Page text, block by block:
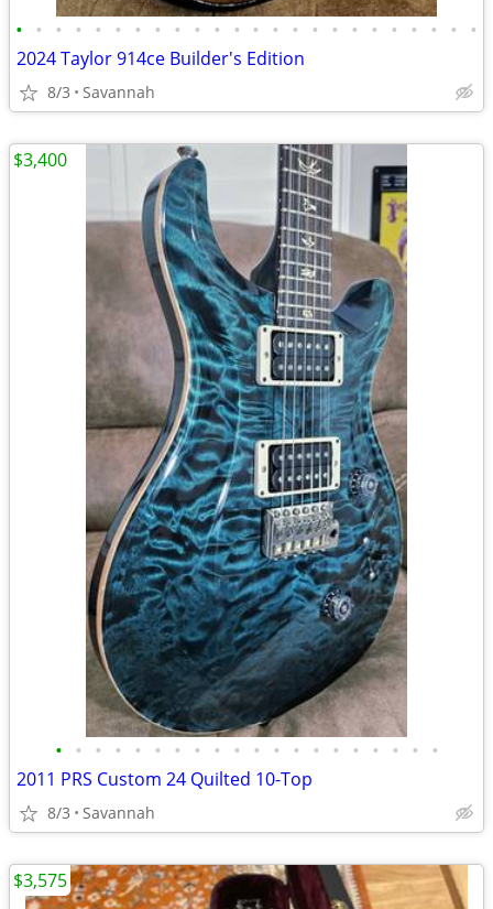
• • • • • • • • • • • • • • • • • • • • • • • •
2024 Taylor 914ce Builder's Edition
8/3 Savannah
• • • • • • • • • • • • • • • • • • • •
2011 PRS Custom 24 Quilted 10-Top
8/3 Savannah
$3,400
$3,575